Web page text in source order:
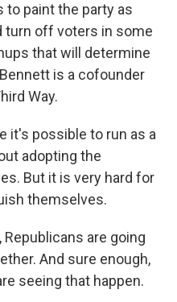
to paint the party as
turn off voters in some
that will determine
is a cofounder
Way.
it's possible to run as a
adopting the
But it is very hard for
themselves.
Republicans are going
And sure enough,
seeing that happen.